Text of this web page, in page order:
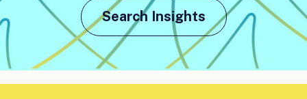
Search Insights